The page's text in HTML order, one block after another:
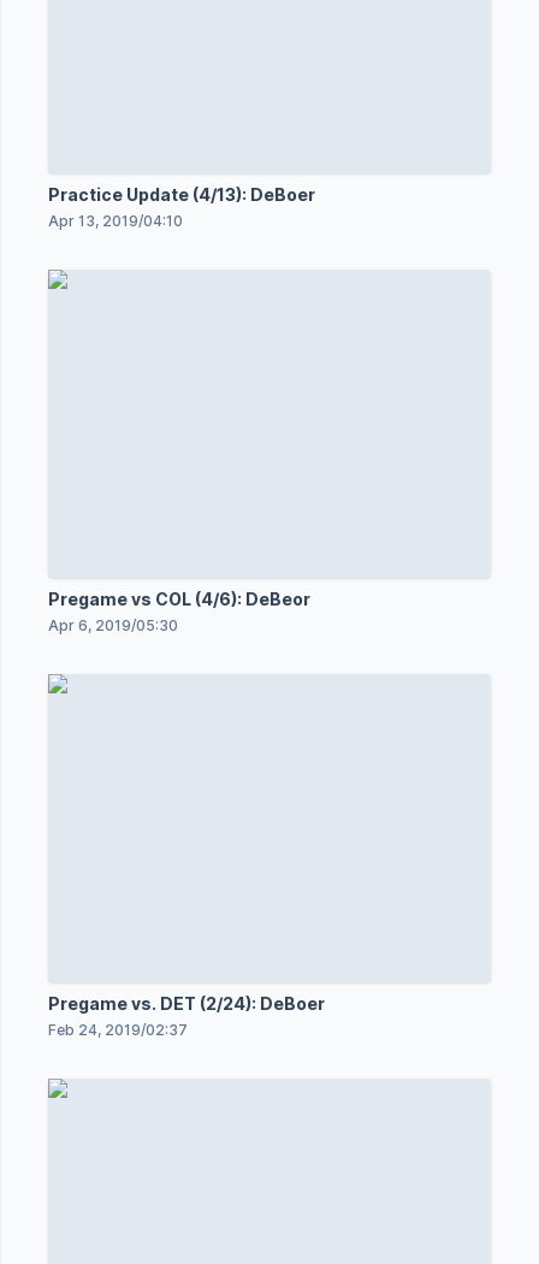
Practice Update (4/13): DeBoer
Apr 13, 2019/04:10
Pregame vs COL (4/6): DeBeor
Apr 6, 2019/05:30
Pregame vs. DET (2/24): DeBoer
Feb 24, 2019/02:37